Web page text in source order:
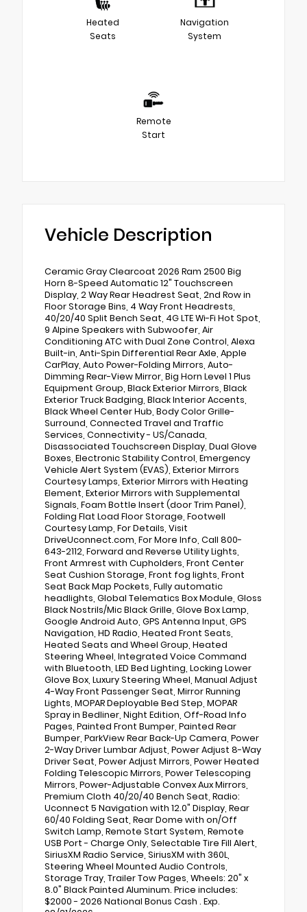
Heated
Seats
Navigation
System
Remote
Start
Vehicle Description
Ceramic Gray Clearcoat 2026 Ram 2500 Big
Horn 8-Speed Automatic 12" Touchscreen
Display, 2 Way Rear Headrest Seat, 2nd Row in
Floor Storage Bins, 4 Way Front Headrests,
40/20/40 Split Bench Seat, 4G LTE Wi-Fi Hot Spot,
9 Alpine Speakers with Subwoofer, Air
Conditioning ATC with Dual Zone Control, Alexa
Built-in, Anti-Spin Differential Rear Axle, Apple
CarPlay, Auto Power-Folding Mirrors, Auto-
Dimming Rear-View Mirror, Big Horn Level 1 Plus
Equipment Group, Black Exterior Mirrors, Black
Exterior Truck Badging, Black Interior Accents,
Black Wheel Center Hub, Body Color Grille-
Surround, Connected Travel and Traffic
Services, Connectivity - US/Canada,
Disassociated Touchscreen Display, Dual Glove
Boxes, Electronic Stability Control, Emergency
Vehicle Alert System (EVAS), Exterior Mirrors
Courtesy Lamps, Exterior Mirrors with Heating
Element, Exterior Mirrors with Supplemental
Signals, Foam Bottle Insert (door Trim Panel),
Folding Flat Load Floor Storage, Footwell
Courtesy Lamp, For Details, Visit
DriveUconnect.com, For More Info, Call 800-
643-2112, Forward and Reverse Utility Lights,
Front Armrest with Cupholders, Front Center
Seat Cushion Storage, Front fog lights, Front
Seat Back Map Pockets, Fully automatic
headlights, Global Telematics Box Module, Gloss
Black Nostrils/Mic Black Grille, Glove Box Lamp,
Google Android Auto, GPS Antenna Input, GPS
Navigation, HD Radio, Heated Front Seats,
Heated Seats and Wheel Group, Heated
Steering Wheel, Integrated Voice Command
with Bluetooth, LED Bed Lighting, Locking Lower
Glove Box, Luxury Steering Wheel, Manual Adjust
4-Way Front Passenger Seat, Mirror Running
Lights, MOPAR Deployable Bed Step, MOPAR
Spray in Bedliner, Night Edition, Off-Road Info
Pages, Painted Front Bumper, Painted Rear
Bumper, ParkView Rear Back-Up Camera, Power
2-Way Driver Lumbar Adjust, Power Adjust 8-Way
Driver Seat, Power Adjust Mirrors, Power Heated
Folding Telescopic Mirrors, Power Telescoping
Mirrors, Power-Adjustable Convex Aux Mirrors,
Premium Cloth 40/20/40 Bench Seat, Radio:
Uconnect 5 Navigation with 12.0" Display, Rear
60/40 Folding Seat, Rear Dome with on/Off
Switch Lamp, Remote Start System, Remote
USB Port - Charge Only, Selectable Tire Fill Alert,
SiriusXM Radio Service, SiriusXM with 360L,
Steering Wheel Mounted Audio Controls,
Storage Tray, Trailer Tow Pages, Wheels: 20" x
8.0" Black Painted Aluminum. Price includes:
$2000 - 2026 National Bonus Cash . Exp.